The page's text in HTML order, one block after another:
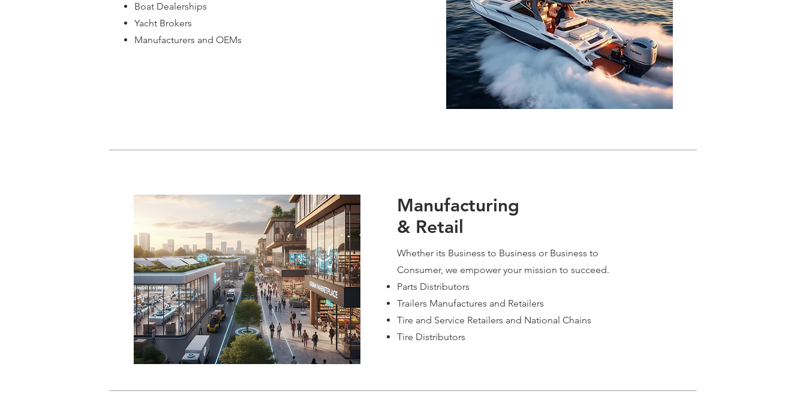
Boat Dealerships
Yacht Brokers
Manufacturers and OEMs
Manufacturing
& Retail
Whether its Business to Business or Business to
Consumer, we empower your mission to succeed.
Parts Distributors
Trailers Manufactures and Retailers
Tire and Service Retailers and National Chains
Tire Distributors